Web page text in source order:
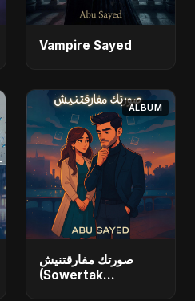
Vampire Sayed
ALBUM
صورتك مفارقتنيش
(Sowertak